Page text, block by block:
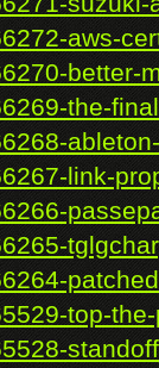
aws-
better-
the-
link-
top-